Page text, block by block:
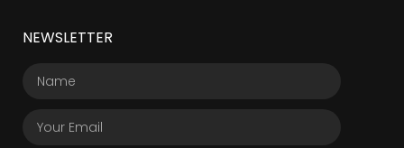
NEWSLETTER